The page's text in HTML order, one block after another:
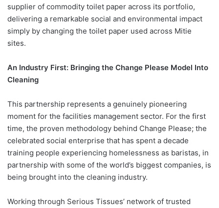
supplier of commodity toilet paper across its portfolio,
delivering a remarkable social and environmental impact
simply by changing the toilet paper used across Mitie
sites.
An Industry First: Bringing the Change Please Model Into
Cleaning
This partnership represents a genuinely pioneering
moment for the facilities management sector. For the first
time, the proven methodology behind Change Please; the
celebrated social enterprise that has spent a decade
training people experiencing homelessness as baristas, in
partnership with some of the world’s biggest companies, is
being brought into the cleaning industry.
Working through Serious Tissues’ network of trusted